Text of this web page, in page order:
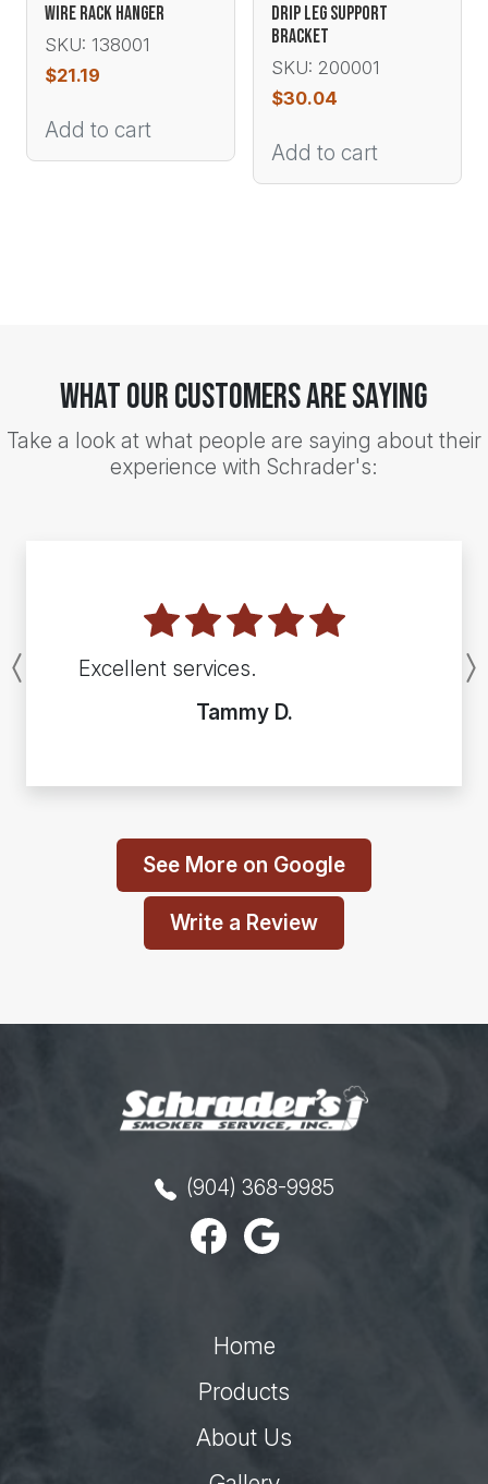
WIRE RACK HANGER
SKU: 138001
$21.19
Add to cart
DRIP LEG SUPPORT
BRACKET
SKU: 200001
$30.04
Add to cart
What Our Customers Are Saying
Take a look at what people are saying about their
experience with Schrader's:
Excellent services.
Tammy D.
Previous
See More on Google
Write a Review
(904) 368-9985
Home
Products
About Us